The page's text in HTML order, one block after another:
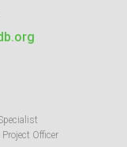
Officer